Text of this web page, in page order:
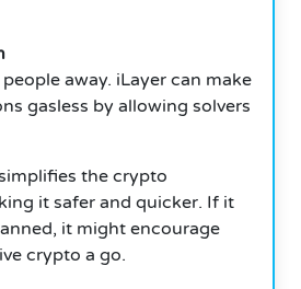
away. iLayer can make
gasless by allowing solvers
the crypto
it safer and quicker. If it
it might encourage
crypto a go.